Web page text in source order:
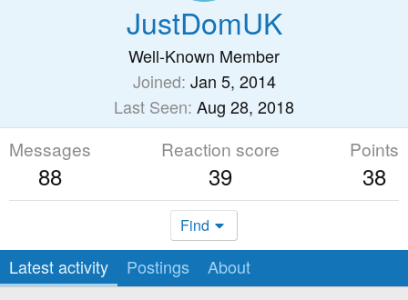
JustDomUK
Well-Known Member
Joined Jan 5, 2014
Last Seen Aug 28, 2018
Messages
88
Reaction score
39
Points
38
Find
Latest activity Postings About